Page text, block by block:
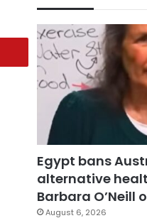
Egypt bans
alternative
Barbara O’Neill
August 6, 2026